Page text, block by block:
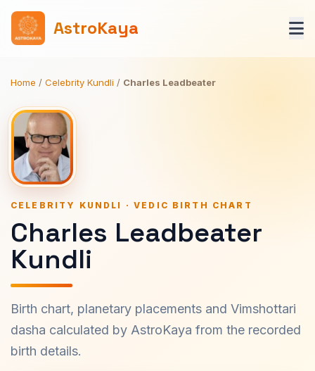
AstroKaya
Home / Celebrity Kundli / Charles Leadbeater
CELEBRITY KUNDLI · VEDIC BIRTH CHART
Charles Leadbeater
Kundli
Birth chart, planetary placements and Vimshottari
dasha calculated by AstroKaya from the recorded
birth details.